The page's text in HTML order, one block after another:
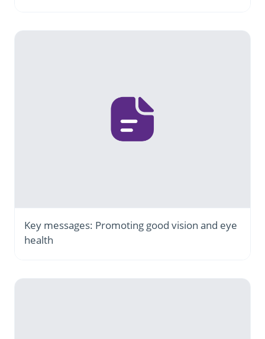
Key messages: Promoting good vision and eye
health